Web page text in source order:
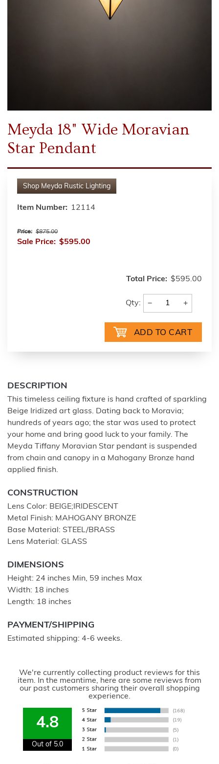
Meyda 18" Wide Moravian
Star Pendant
Shop Meyda Rustic Lighting
Item Number: 12114
Price: $875.00
Sale Price: $595.00
Total Price: $595.00
Qty: − +
DESCRIPTION
This timeless ceiling fixture is hand crafted of sparkling
Beige Iridized art glass. Dating back to Moravia;
hundreds of years ago; the star was used to protect
your home and bring good luck to your family. The
Meyda Tiffany Moravian Star pendant is suspended
from chain and canopy in a Mahogany Bronze hand
applied finish.
CONSTRUCTION
Lens Color: BEIGE;IRIDESCENT
Metal Finish: MAHOGANY BRONZE
Base Material: STEEL/BRASS
Lens Material: GLASS
DIMENSIONS
Height: 24 inches Min, 59 inches Max
Width: 18 inches
Length: 18 inches
PAYMENT/SHIPPING
Estimated shipping: 4-6 weeks.
We're currently collecting product reviews for this
item. In the meantime, here are some reviews from
our past customers sharing their overall shopping
experience.
4.8
Out of 5.0